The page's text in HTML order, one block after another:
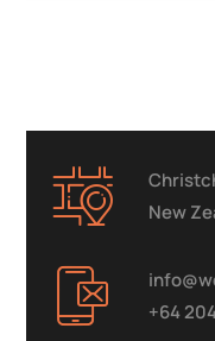
New
+64